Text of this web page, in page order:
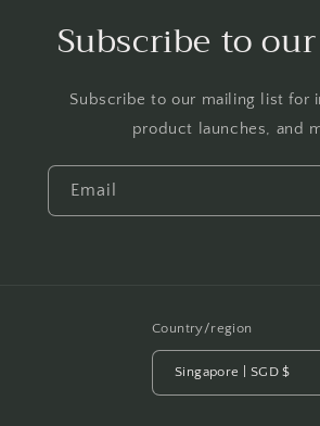
Subscribe to
Subscribe to our mailing list for
product launches, and
Email
Country/region
Singapore | SGD $